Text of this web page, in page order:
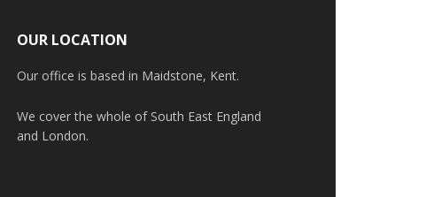
OUR LOCATION
Our office is based in Maidstone, Kent.
We cover the whole of South East England
and London.